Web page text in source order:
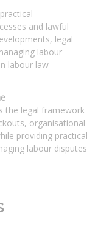
and lawful
legal
labour
labour law
the legal framework
organisational
providing practical
labour disputes